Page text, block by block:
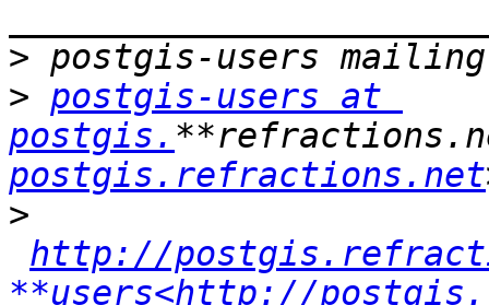
>
> postgis-users at
postgis.
postgis.refractions.net
>
http://
**users<http://